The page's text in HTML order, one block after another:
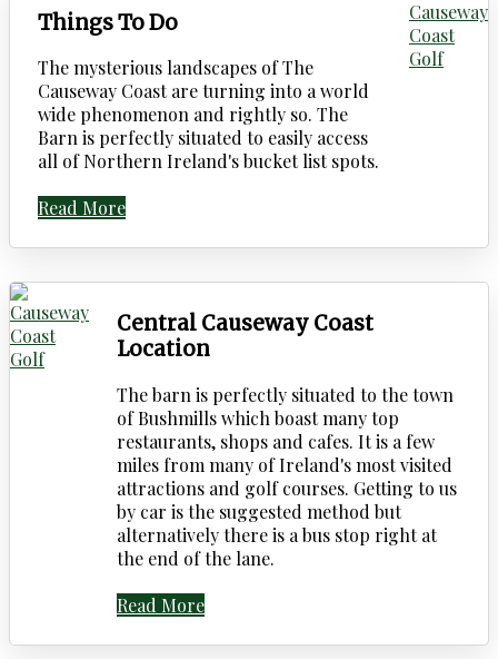
Things To Do
The mysterious landscapes of The
Causeway Coast are turning into a world
wide phenomenon and rightly so. The
Barn is perfectly situated to easily access
all of Northern Ireland's bucket list spots.
Read More
Central Causeway Coast
Location
The barn is perfectly situated to the town
of Bushmills which boast many top
restaurants, shops and cafes. It is a few
miles from many of Ireland's most visited
attractions and golf courses. Getting to us
by car is the suggested method but
alternatively there is a bus stop right at
the end of the lane.
Read More